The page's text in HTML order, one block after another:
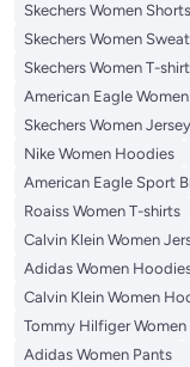
Skechers Women Shorts
Skechers Women
Skechers Women T-
American Eagle
Skechers Women Jersey
Nike Women Hoodies
American Eagle Sport
Roaiss Women T-shirts
Calvin Klein Women
Adidas Women
Calvin Klein Women
Tommy Hilfiger Women
Adidas Women Pants